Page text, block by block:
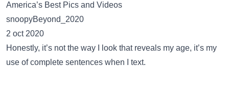
America’s Best Pics and Videos
snoopyBeyond_2020
2 oct 2020
Honestly, it’s not the way I look that reveals my age, it’s my
use of complete sentences when I text.